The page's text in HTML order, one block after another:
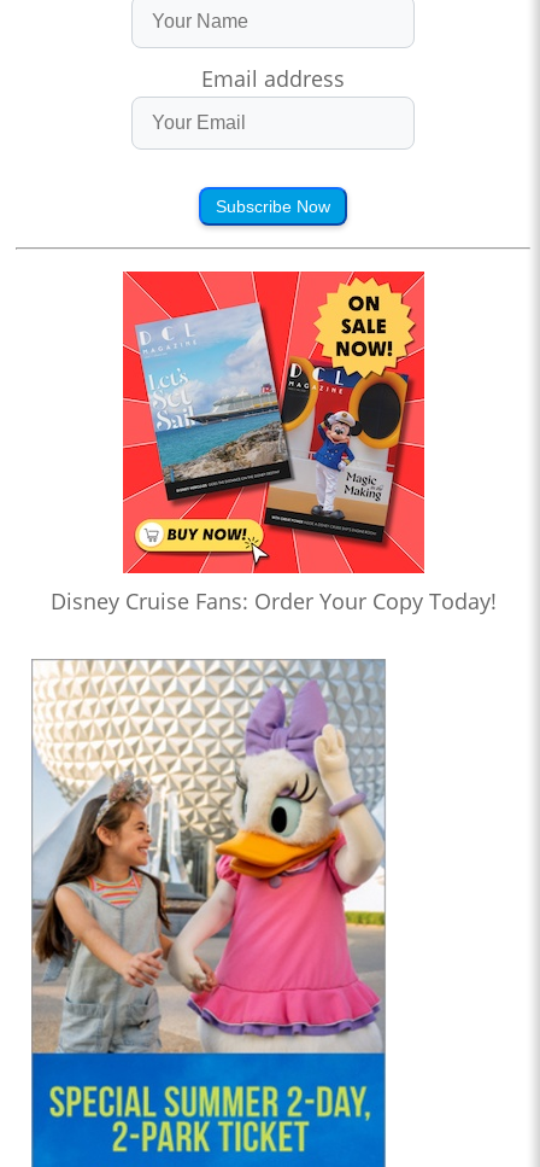
Email address
Subscribe Now
Disney Cruise Fans: Order Your Copy Today!